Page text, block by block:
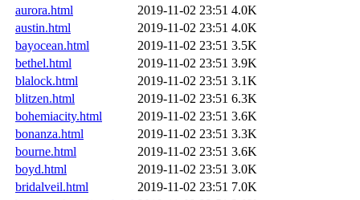
aurora.html
2019-11-02 23:51 4.0K
austin.html
2019-11-02 23:51 4.0K
bayocean.html
2019-11-02 23:51 3.5K
bethel.html
2019-11-02 23:51 3.9K
blalock.html
2019-11-02 23:51 3.1K
blitzen.html
2019-11-02 23:51 6.3K
bohemiacity.html
2019-11-02 23:51 3.6K
bonanza.html
2019-11-02 23:51 3.3K
bourne.html
2019-11-02 23:51 3.6K
boyd.html
2019-11-02 23:51 3.0K
bridalveil.html
2019-11-02 23:51 7.0K